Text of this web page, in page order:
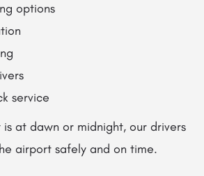
options
service
at dawn or midnight, our drivers
airport safely and on time.